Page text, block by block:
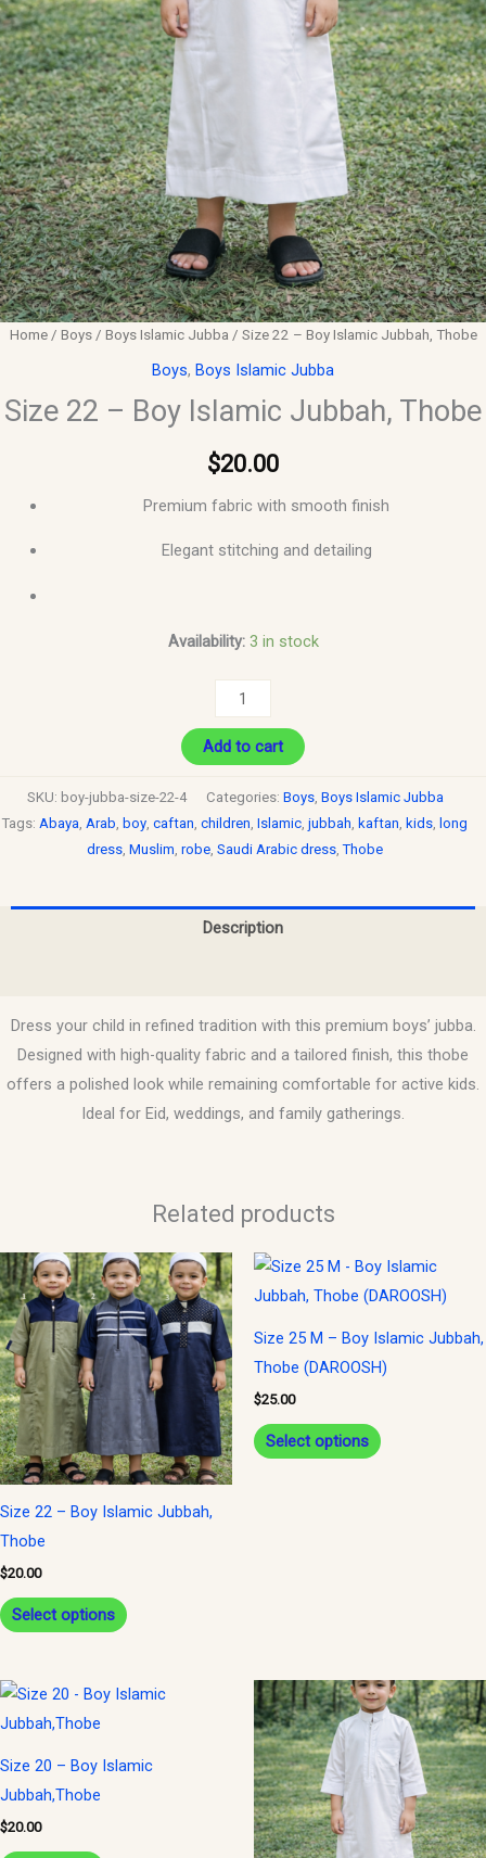
Home/ Boys/ Boys Islamic Jubba / Size 22 – Boy Islamic Jubbah, Thobe
Boys, Boys Islamic Jubba
Size 22 – Boy Islamic Jubbah, Thobe
$20.00
Premium fabric with smooth finish
Elegant stitching and detailing
Availability: 3 in stock
Add to cart
SKU: boy-jubba-size-22-4 Categories: Boys, Boys Islamic Jubba
Tags: Abaya Arab boy caftan children Islamic jubbah kaftan kids long
dress Muslim robe Saudi Arabic dress ,Thobe
Description
Dress your child in refined tradition with this premium boys’ jubba.
Designed with high-quality fabric and a tailored finish, this thobe
offers a polished look while remaining comfortable for active kids.
Ideal for Eid, weddings, and family gatherings.
Related products
Size 22 – Boy Islamic Jubbah,
Thobe
$20.00
Select options
This
product
has
multiple
variants.
The
options
may
product
Size 25 M – Boy Islamic Jubbah,
Thobe (DAROOSH)
$25.00
Select options
This
product
variants.
options
Size 20 – Boy Islamic
Jubbah,Thobe
$20.00